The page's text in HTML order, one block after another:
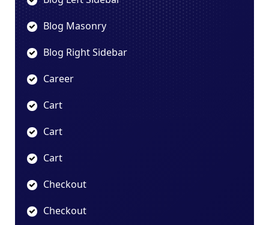
Blog Masonry
Blog Right Sidebar
Career
Cart
Cart
Cart
Checkout
Checkout